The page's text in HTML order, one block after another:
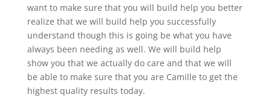
want to make sure that you will build help you better
realize that we will build help you successfully
understand though this is going be what you have
always been needing as well. We will build help
show you that we actually do care and that we will
be able to make sure that you are Camille to get the
highest quality results today.